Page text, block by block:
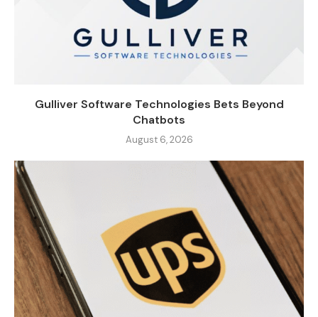
Gulliver Software Technologies Bets Beyond
Chatbots
August 6, 2026